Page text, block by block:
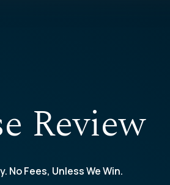
Review
No Fees, Unless We Win.